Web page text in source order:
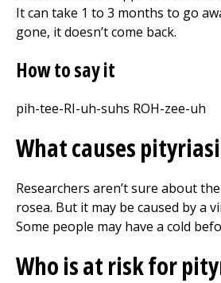
The Clinical Partner ofUMass
It can take 1 to 3 months to go
gone, it doesn’t come back.
How to say it
pih-tee-RI-uh-suhs ROH-zee-uh
What causes
Researchers aren’t sure about
rosea. But it may be caused by a
Some people may have a cold
Who is at risk for